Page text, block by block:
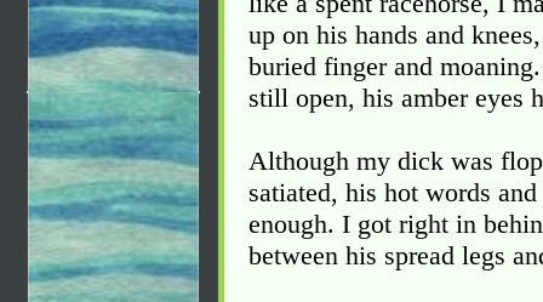
up on his hands and
buried finger and
still open, his amber eyes
Although my dick was
satiated, his hot words
enough. I got right in
between his spread legs